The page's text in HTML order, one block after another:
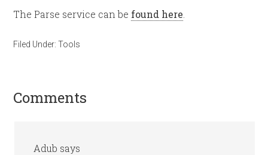
The Parse service can be found here
Filed Under:Tools
Comments
Adub says